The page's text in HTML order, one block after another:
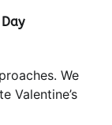
We
Valentine’s